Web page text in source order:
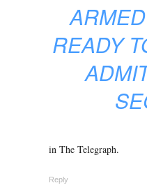
READY
in The Telegraph.
Reply